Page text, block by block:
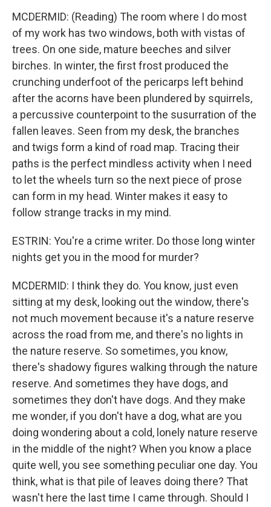
MCDERMID: (Reading) The room where I do most
of my work has two windows, both with vistas of
trees. On one side, mature beeches and silver
birches. In winter, the first frost produced the
crunching underfoot of the pericarps left behind
after the acorns have been plundered by squirrels,
a percussive counterpoint to the susurration of the
fallen leaves. Seen from my desk, the branches
and twigs form a kind of road map. Tracing their
paths is the perfect mindless activity when I need
to let the wheels turn so the next piece of prose
can form in my head. Winter makes it easy to
follow strange tracks in my mind.
ESTRIN: You're a crime writer. Do those long winter
nights get you in the mood for murder?
MCDERMID: I think they do. You know, just even
sitting at my desk, looking out the window, there's
not much movement because it's a nature reserve
across the road from me, and there's no lights in
the nature reserve. So sometimes, you know,
there's shadowy figures walking through the nature
reserve. And sometimes they have dogs, and
sometimes they don't have dogs. And they make
me wonder, if you don't have a dog, what are you
doing wondering about a cold, lonely nature reserve
in the middle of the night? When you know a place
quite well, you see something peculiar one day. You
think, what is that pile of leaves doing there? That
wasn't here the last time I came through. Should I